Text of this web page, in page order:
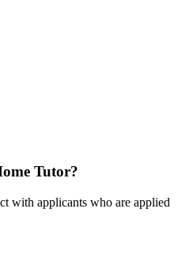
Tutor?
with applicants who are applied